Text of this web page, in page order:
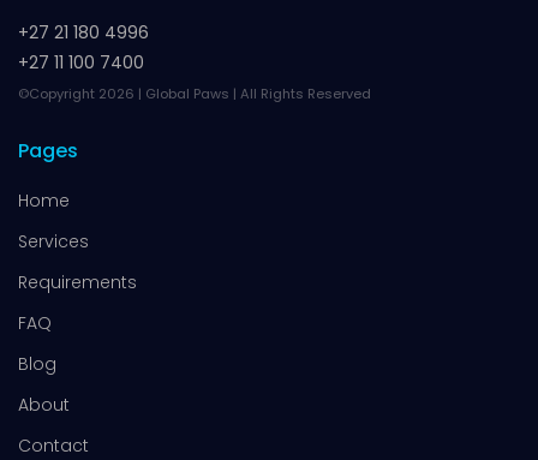
+27 21 180 4996
+27 11 100 7400
©Copyright 2026 | Global Paws | All Rights Reserved
Pages
Home
Services
Requirements
FAQ
Blog
About
Contact